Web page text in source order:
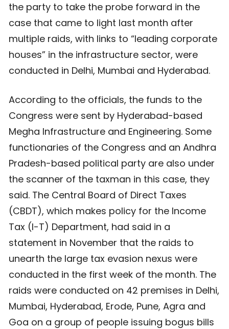
the party to take the probe forward in the
case that came to light last month after
multiple raids, with links to “leading corporate
houses” in the infrastructure sector, were
conducted in Delhi, Mumbai and Hyderabad.
According to the officials, the funds to the
Congress were sent by Hyderabad-based
Megha Infrastructure and Engineering. Some
functionaries of the Congress and an Andhra
Pradesh-based political party are also under
the scanner of the taxman in this case, they
said. The Central Board of Direct Taxes
(CBDT), which makes policy for the Income
Tax (I-T) Department, had said in a
statement in November that the raids to
unearth the large tax evasion nexus were
conducted in the first week of the month. The
raids were conducted on 42 premises in Delhi,
Mumbai, Hyderabad, Erode, Pune, Agra and
Goa on a group of people issuing bogus bills